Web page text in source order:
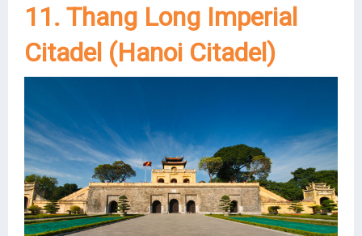
11. Thang Long Imperial
Citadel (Hanoi Citadel)